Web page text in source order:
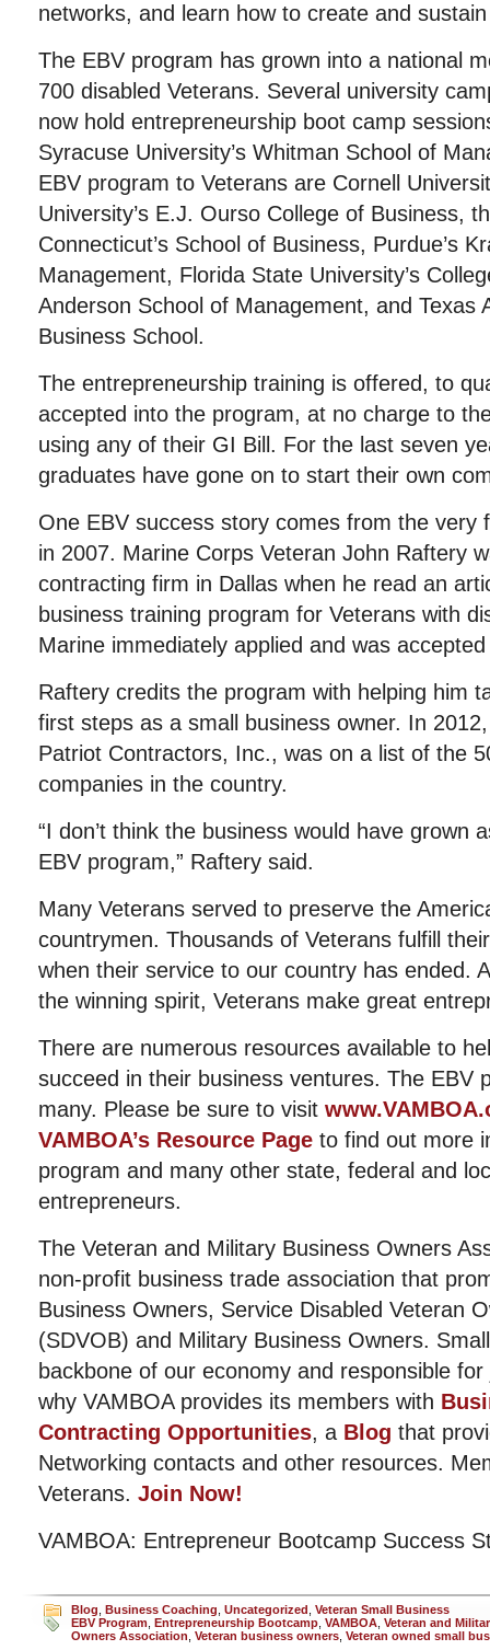
networks, and learn how to create and
The EBV program has grown into a national
700 disabled Veterans. Several university
now hold entrepreneurship boot camp
Syracuse University’s Whitman School of
EBV program to Veterans are Cornell
University’s E.J. Ourso College of Business,
Connecticut’s School of Business, Purdue’s
Management, Florida State University’s
Anderson School of Management, and Texas
Business School.
The entrepreneurship training is offered, to
accepted into the program, at no charge to
using any of their GI Bill. For the last seven
graduates have gone on to start their own
One EBV success story comes from the very
in 2007. Marine Corps Veteran John Raftery
contracting firm in Dallas when he read an
business training program for Veterans with
Marine immediately applied and was
Raftery credits the program with helping him
first steps as a small business owner. In
Patriot Contractors, Inc., was on a list of the
companies in the country.
“I don’t think the business would have grown
EBV program,” Raftery said.
Many Veterans served to preserve the
countrymen. Thousands of Veterans fulfill
when their service to our country has ended.
the winning spirit, Veterans make great
There are numerous resources available to
succeed in their business ventures. The EBV
many. Please be sure to visit
VAMBOA’s Resource Page to find out more
program and many other state, federal and
entrepreneurs.
The Veteran and Military Business Owners
non-profit business trade association that
Business Owners, Service Disabled Veteran
(SDVOB) and Military Business Owners.
backbone of our economy and responsible
why VAMBOA provides its members with
Contracting Opportunities, a Blog that
Networking contacts and other resources.
Veterans. Join Now!
VAMBOA: Entrepreneur Bootcamp Success
Blog Business Coaching Uncategorized Veteran Small Business
EBV Program Entrepreneurship Bootcamp VAMBOA Veteran and
Owners Association Veteran business owners Veteran owned small